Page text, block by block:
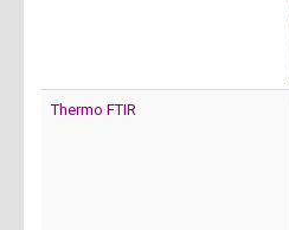
Thermo FTIR